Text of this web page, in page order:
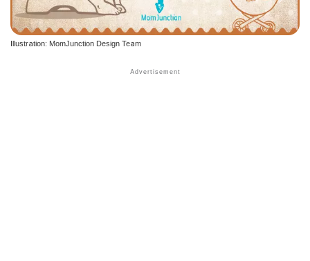
Illustration: MomJunction Design Team